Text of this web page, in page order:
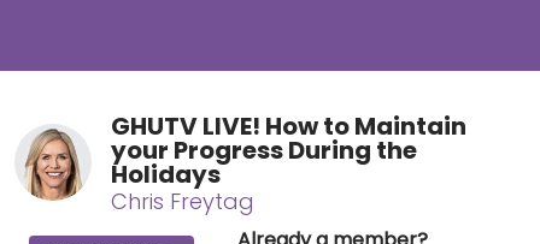
GHUTV LIVE! How to Maintain
your Progress During the
Holidays
Chris Freytag